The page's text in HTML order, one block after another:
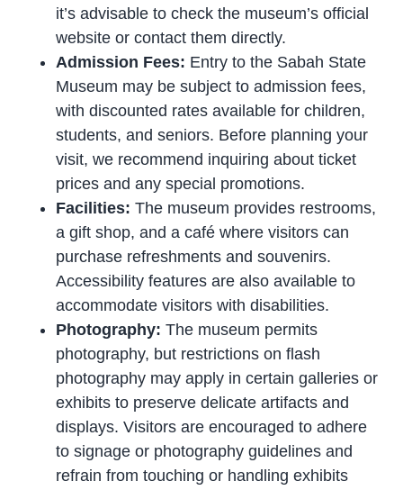
it’s advisable to check the museum’s official
website or contact them directly.
Admission Fees: Entry to the Sabah State
Museum may be subject to admission fees,
with discounted rates available for children,
students, and seniors. Before planning your
visit, we recommend inquiring about ticket
prices and any special promotions.
Facilities: The museum provides restrooms,
a gift shop, and a café where visitors can
purchase refreshments and souvenirs.
Accessibility features are also available to
accommodate visitors with disabilities.
Photography: The museum permits
photography, but restrictions on flash
photography may apply in certain galleries or
exhibits to preserve delicate artifacts and
displays. Visitors are encouraged to adhere
to signage or photography guidelines and
refrain from touching or handling exhibits